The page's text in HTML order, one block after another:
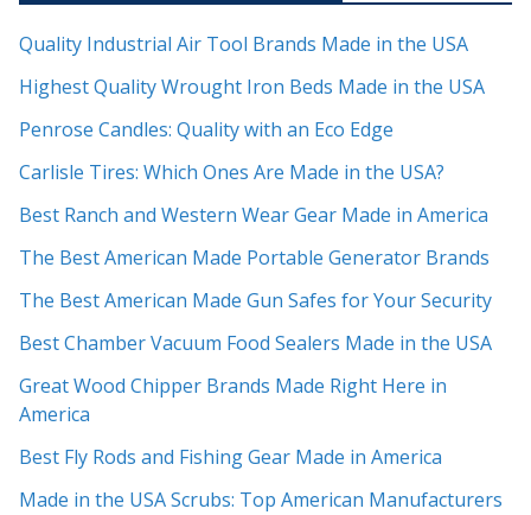
Quality Industrial Air Tool Brands Made in the USA
Highest Quality Wrought Iron Beds Made in the USA
Penrose Candles: Quality with an Eco Edge
Carlisle Tires: Which Ones Are Made in the USA?
Best Ranch and Western Wear Gear Made in America
The Best American Made Portable Generator Brands
The Best American Made Gun Safes for Your Security
Best Chamber Vacuum Food Sealers Made in the USA
Great Wood Chipper Brands Made Right Here in
America
Best Fly Rods and Fishing Gear Made in America
Made in the USA Scrubs: Top American Manufacturers